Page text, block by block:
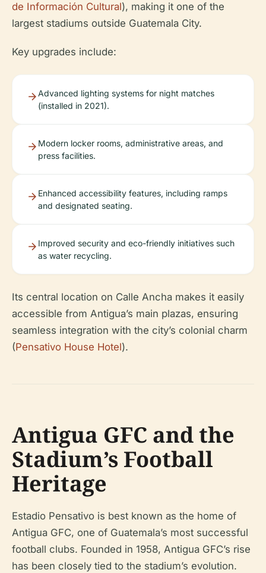
de Información Cultural), making it one of the
largest stadiums outside Guatemala City.
Key upgrades include:
Advanced lighting systems for night matches
(installed in 2021).
Modern locker rooms, administrative areas, and
press facilities.
Enhanced accessibility features, including ramps
and designated seating.
Improved security and eco-friendly initiatives such
as water recycling.
Its central location on Calle Ancha makes it easily
accessible from Antigua’s main plazas, ensuring
seamless integration with the city’s colonial charm
(Pensativo House Hotel).
Antigua GFC and the
Stadium’s Football
Heritage
Estadio Pensativo is best known as the home of
Antigua GFC, one of Guatemala’s most successful
football clubs. Founded in 1958, Antigua GFC’s rise
has been closely tied to the stadium’s evolution.